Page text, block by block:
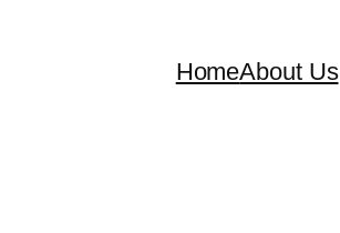
HomeAbout Us